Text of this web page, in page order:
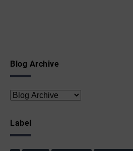
Blog Archive
Label